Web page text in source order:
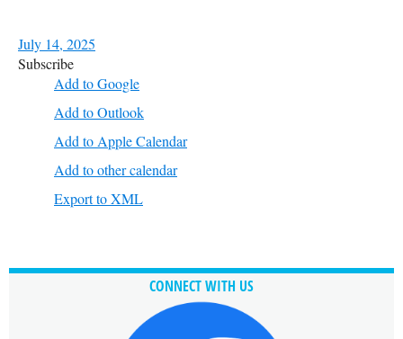
July 14, 2025
Subscribe
Add to Google
Add to Outlook
Add to Apple Calendar
Add to other calendar
Export to XML
CONNECT WITH US